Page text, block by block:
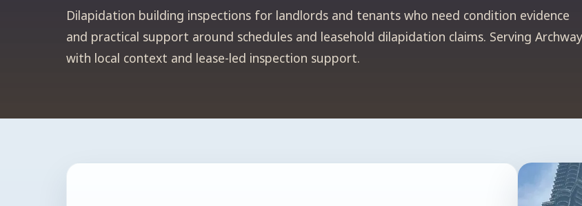
Dilapidation building inspections for landlords and tenants who need condition evidence
and practical support around schedules and leasehold dilapidation claims. Serving Archway
with local context and lease-led inspection support.